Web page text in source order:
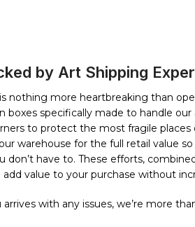
by Art Shipping
is nothing more heartbreaking than
boxes specifically made to handle
to protect the most fragile
warehouse for the full retail value
don’t have to. These efforts,
value to your purchase without
with any issues, we’re more